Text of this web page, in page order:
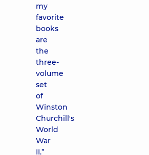
my
favorite
books
are
the
three-
volume
set
of
Winston
Churchill's
World
War
II.”